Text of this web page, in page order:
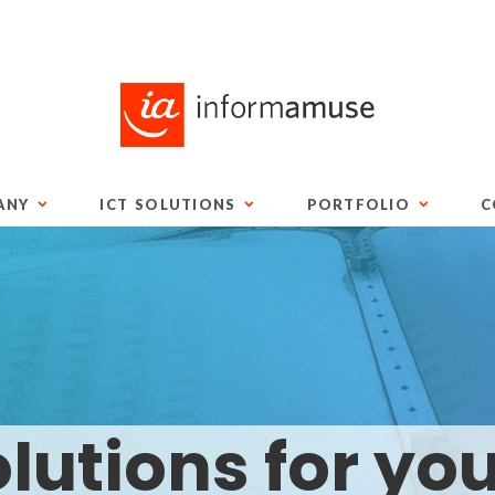
ICT SOLUTIONS PORTFOLIO
for